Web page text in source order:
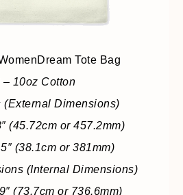
Tote Bag
– 10oz Cotton
(External Dimensions)
(45.72cm or 457.2mm)
(38.1cm or 381mm)
(Internal Dimensions)
(73.7cm or 736.6mm)